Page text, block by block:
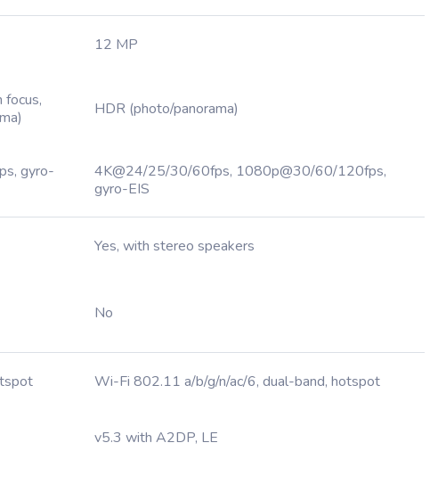
12 MP
focus,
HDR (photo/panorama)
gyro-
4K@24/25/30/60fps, 1080p@30/60/120fps,
gyro-EIS
Yes, with stereo speakers
No
Wi-Fi 802.11 a/b/g/n/ac/6, dual-band, hotspot
v5.3 with A2DP, LE